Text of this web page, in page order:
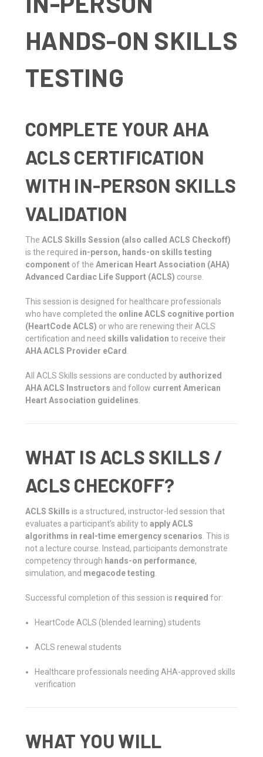
HANDS-ON SKILLS
TESTING
COMPLETE YOUR AHA
ACLS CERTIFICATION
WITH IN-PERSON SKILLS
VALIDATION
The ACLS Skills Session (also called ACLS Checkoff)
is the required in-person, hands-on skills testing
component of the American Heart Association (AHA)
Advanced Cardiac Life Support (ACLS) course.
This session is designed for healthcare professionals
who have completed the online ACLS cognitive portion
(HeartCode ACLS) or who are renewing their ACLS
certification and need skills validation to receive their
AHA ACLS Provider eCard
All ACLS Skills sessions are conducted byauthorized
AHA ACLS Instructors and follow current American
Heart Association guidelines
WHAT IS ACLS SKILLS /
ACLS CHECKOFF?
ACLS Skills is a structured, instructor-led session that
evaluates a participant’s ability to apply ACLS
algorithms in real-time emergency scenarios . This is
not a lecture course. Instead, participants demonstrate
competency through hands-on performance,
simulation, and megacode testing
Successful completion of this session is required for:
HeartCode ACLS (blended learning) students
ACLS renewal students
Healthcare professionals needing AHA-approved skills
verification
WHAT YOU WILL